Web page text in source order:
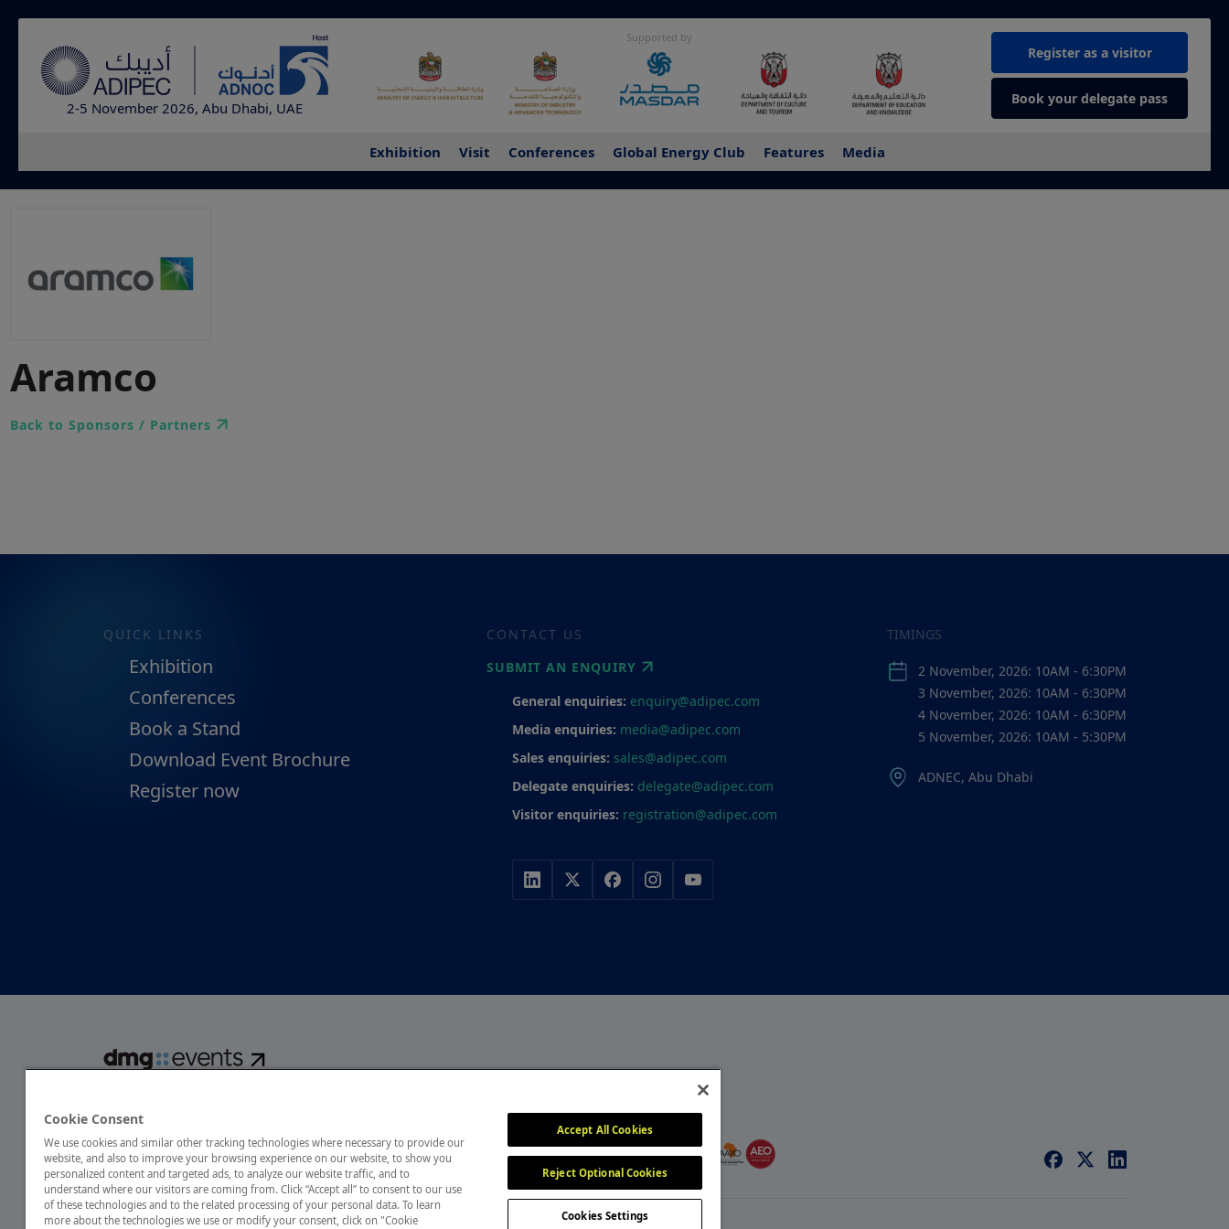
2-5 November 2026, Abu Dhabi, UAE
Supported by
Register as a visitor
Book your delegate pass
Exhibition Visit Conferences Global Energy Club Features Media
Aramco
Back to Sponsors / Partners
QUICK LINKS
Exhibition
Conferences
Book a Stand
Download Event Brochure
Register now
CONTACT US
SUBMIT AN ENQUIRY
General enquiries: enquiry@adipec.com
Media enquiries: media@adipec.com
Sales enquiries: sales@adipec.com
Delegate enquiries: delegate@adipec.com
Visitor enquiries: registration@adipec.com
TIMINGS
2 November, 2026: 10AM - 6:30PM
3 November, 2026: 10AM - 6:30PM
4 November, 2026: 10AM - 6:30PM
5 November, 2026: 10AM - 5:30PM
ADNEC, Abu Dhabi
transport to design and hospitality. More than 425,000 visitors attend our events
annually, creating opportunities to network, do business, overcome challenges and
discover emerging industry opportunities.
MEMBER OF
Cookie Consent
We use cookies and similar other tracking technologies where necessary to provide our
website, and also to improve your browsing experience on our website, to show you
personalized content and targeted ads, to analyze our website traffic, and to
understand where our visitors are coming from. Click “Accept all” to consent to our use
of these technologies and to the related processing of your personal data. To learn
more about the technologies we use or modify your consent, click on "Cookie
Accept All Cookies
Reject Optional Cookies
Cookies Settings